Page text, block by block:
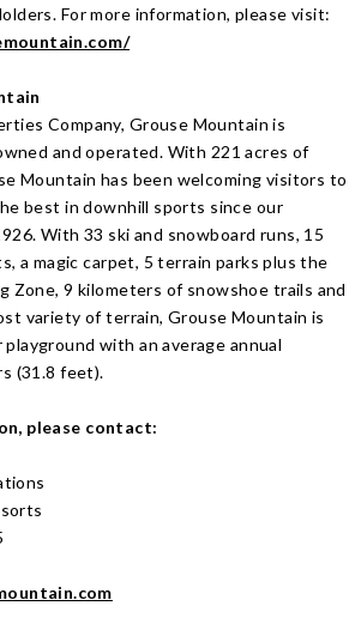
For more information, please visit:
Company, Grouse Mountain is
and operated. With 221 acres of
Mountain has been welcoming visitors to
best in downhill sports since our
With 33 ski and snowboard runs, 15
a magic carpet, 5 terrain parks plus the
Zone, 9 kilometers of snowshoe trails and
variety of terrain, Grouse Mountain is
playground with an average annual
(31.8 feet).
please contact: